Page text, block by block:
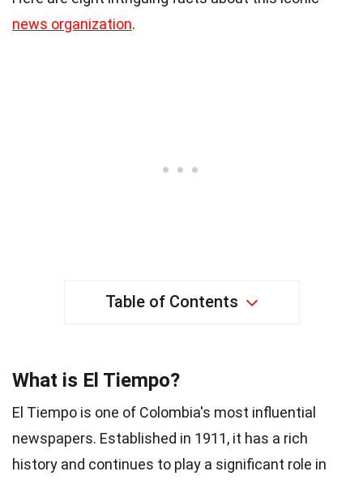
news organization.
Table of Contents
What is El Tiempo?
El Tiempo is one of Colombia's most influential
newspapers. Established in 1911, it has a rich
history and continues to play a significant role in